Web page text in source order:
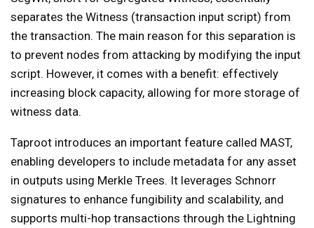
separates the Witness (transaction input script) from
the transaction. The main reason for this separation is
to prevent nodes from attacking by modifying the input
script. However, it comes with a benefit: effectively
increasing block capacity, allowing for more storage of
witness data.
Taproot introduces an important feature called MAST,
enabling developers to include metadata for any asset
in outputs using Merkle Trees. It leverages Schnorr
signatures to enhance fungibility and scalability, and
supports multi-hop transactions through the Lightning